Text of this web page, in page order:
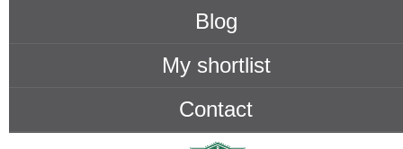
Blog
My shortlist
Contact